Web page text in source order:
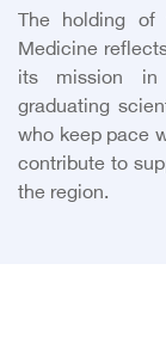
The holding
Medicine
its mission in
graduating
who keep pace
contribute to
the region.